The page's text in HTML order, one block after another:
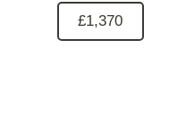
£1,370